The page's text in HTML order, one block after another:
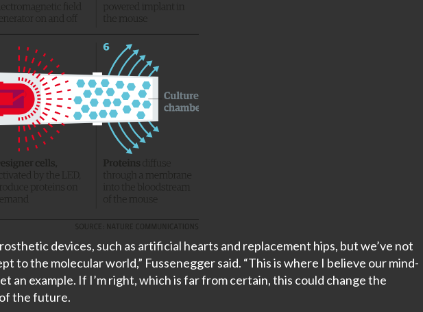
devices, such as artificial hearts and replacement hips, but we’ve not
to the molecular world,” Fussenegger said. “This is where I believe our mind-
an example. If I’m right, which is far from certain, this could change the
the future.